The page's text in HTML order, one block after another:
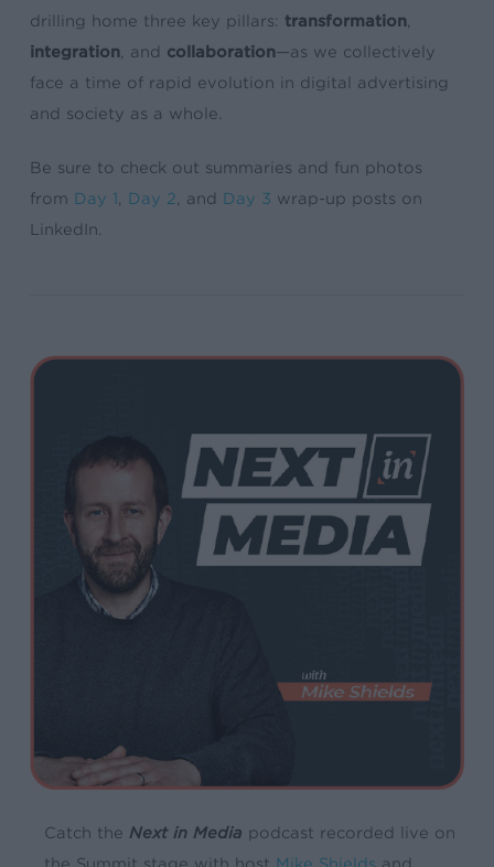
drilling home three key pillars: transformation
integration , and collaboration—as we collectively
face a time of rapid evolution in digital advertising
and society as a whole.
Be sure to check out summaries and fun photos
from Day 1 Day 2 , and Day 3 wrap-up posts on
LinkedIn.
Catch the Next in Media podcast recorded live on
the Summit stage with host Mike Shields and